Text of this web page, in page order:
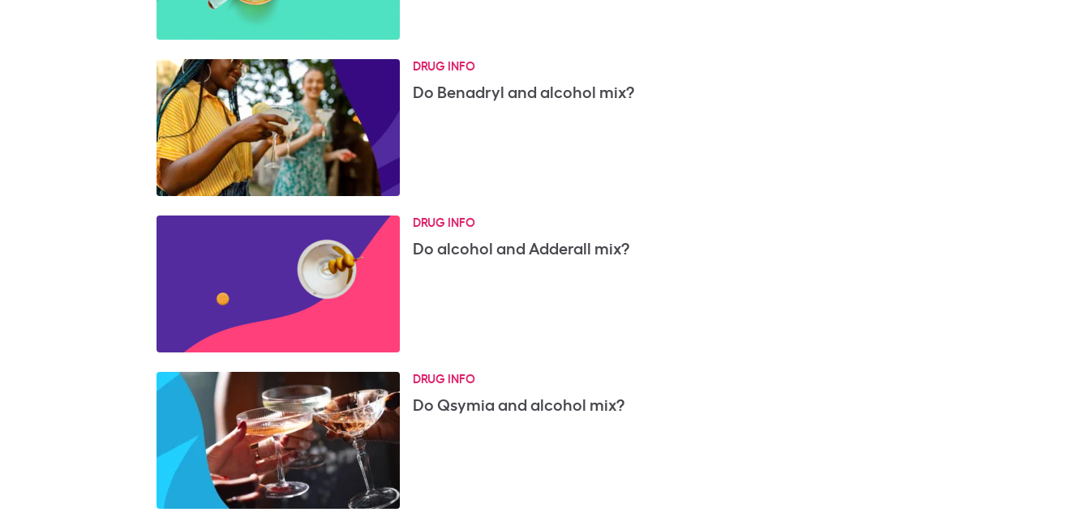
DRUG INFO
Do Benadryl and alcohol mix?
DRUG INFO
Do alcohol and Adderall mix?
DRUG INFO
Do Qsymia and alcohol mix?